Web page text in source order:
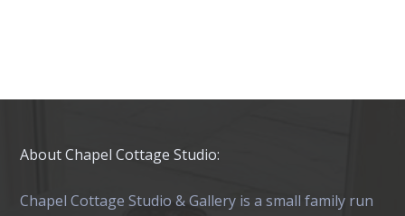
About Chapel Cottage Studio:
Chapel Cottage Studio & Gallery is a small family run